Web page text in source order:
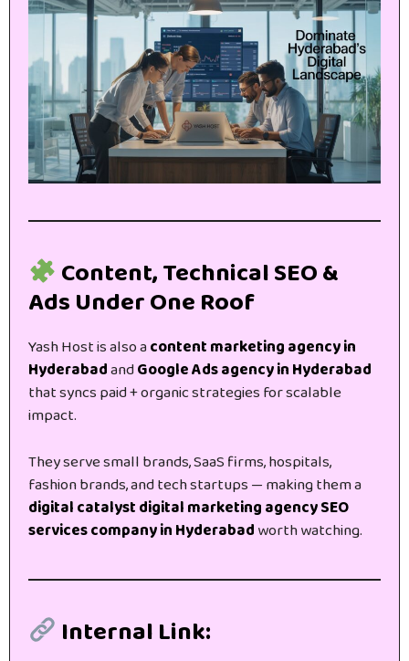
Content, Technical SEO &
Ads Under One Roof
Yash Host is also acontent marketing agency in
HyderabadandGoogle Ads agency in Hyderabad
that syncs paid + organic strategies for scalable
impact.
They serve small brands, SaaS firms, hospitals,
fashion brands, and tech startups — making them a
digital catalyst digital marketing agency SEO
services company in Hyderabadworth watching.
Internal Link: